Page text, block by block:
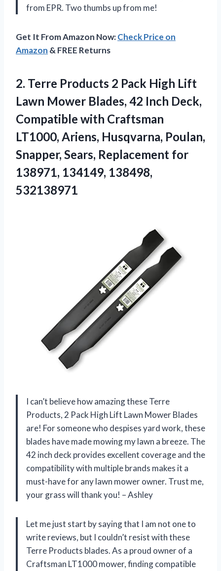
from EPR. Two thumbs up from me!
Get It From Amazon Now:Check Price on
Amazon & FREE Returns
2. Terre Products 2 Pack High Lift
Lawn Mower Blades, 42 Inch Deck,
Compatible with Craftsman
LT1000, Ariens, Husqvarna, Poulan,
Snapper, Sears, Replacement for
138971, 134149, 138498,
532138971
I can’t believe how amazing these Terre
Products, 2 Pack High Lift Lawn Mower Blades
are! For someone who despises yard work, these
blades have made mowing my lawn a breeze. The
42 inch deck provides excellent coverage and the
compatibility with multiple brands makes it a
must-have for any lawn mower owner. Trust me,
your grass will thank you! – Ashley
Let me just start by saying that I am not one to
write reviews, but I couldn’t resist with these
Terre Products blades. As a proud owner of a
Craftsman LT1000 mower, finding compatible